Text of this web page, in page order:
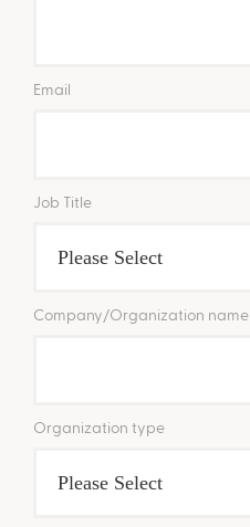
Email
Job Title
Company/Organization name
Organization type